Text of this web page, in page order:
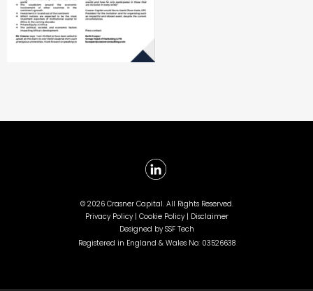
© 2026 Crasner Capital. All Rights Reserved.
Privacy Policy | Cookie Policy | Disclaimer
Designed bySSF Tech
Registered in England & Wales No: 03526638